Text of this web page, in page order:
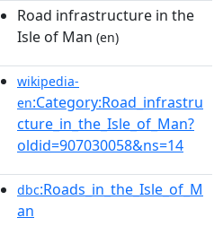
Road infrastructure in the
Isle of Man (en)
wikipedia-
en:Category:Road_infrastru
cture_in_the_Isle_of_Man?
oldid=907030058&ns=14
dbc:Roads_in_the_Isle_of_M
an